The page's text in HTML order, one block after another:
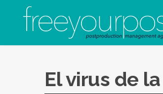
El virus de